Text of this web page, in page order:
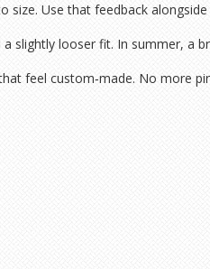
size. Use that feedback
slightly looser fit. In summer, a
feel custom‑made. No more